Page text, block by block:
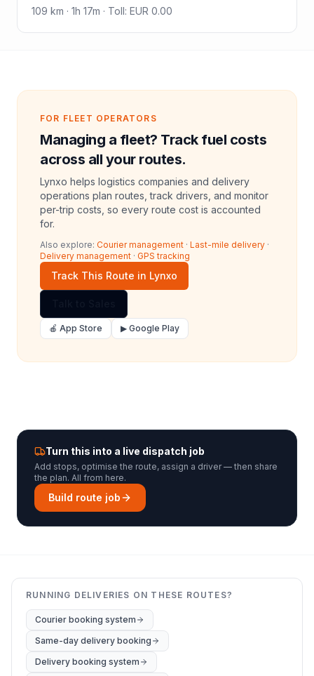
109 km · 1h 17m · Toll: EUR 0.00
FOR FLEET OPERATORS
Managing a fleet? Track fuel costs
across all your routes.
Lynxo helps logistics companies and delivery
operations plan routes, track drivers, and monitor
per-trip costs, so every route cost is accounted
for.
Also explore: Courier management · Last-mile delivery ·
Delivery management · GPS tracking
Track This Route in Lynxo
🍎 App Store ▶ Google Play
Turn this into a live dispatch job
Add stops, optimise the route, assign a driver — then share
the plan. All from here.
Build route job
RUNNING DELIVERIES ON THESE ROUTES?
Courier booking system
Same-day delivery booking
Delivery booking system